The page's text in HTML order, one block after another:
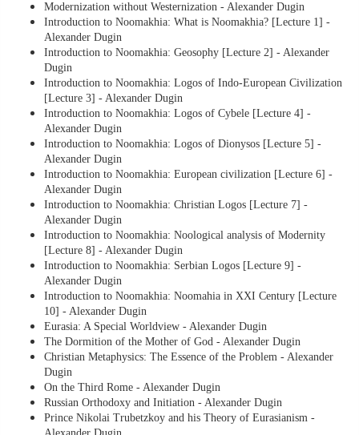
Modernization without Westernization - Alexander Dugin
Introduction to Noomakhia: What is Noomakhia? [Lecture 1] -
Alexander Dugin
Introduction to Noomakhia: Geosophy [Lecture 2] - Alexander
Dugin
Introduction to Noomakhia: Logos of Indo-European Civilization
[Lecture 3] - Alexander Dugin
Introduction to Noomakhia: Logos of Cybele [Lecture 4] -
Alexander Dugin
Introduction to Noomakhia: Logos of Dionysos [Lecture 5] -
Alexander Dugin
Introduction to Noomakhia: European civilization [Lecture 6] -
Alexander Dugin
Introduction to Noomakhia: Christian Logos [Lecture 7] -
Alexander Dugin
Introduction to Noomakhia: Noological analysis of Modernity
[Lecture 8] - Alexander Dugin
Introduction to Noomakhia: Serbian Logos [Lecture 9] -
Alexander Dugin
Introduction to Noomakhia: Noomahia in XXI Century [Lecture
10] - Alexander Dugin
Eurasia: A Special Worldview - Alexander Dugin
The Dormition of the Mother of God - Alexander Dugin
Christian Metaphysics: The Essence of the Problem - Alexander
Dugin
On the Third Rome - Alexander Dugin
Russian Orthodoxy and Initiation - Alexander Dugin
Prince Nikolai Trubetzkoy and his Theory of Eurasianism -